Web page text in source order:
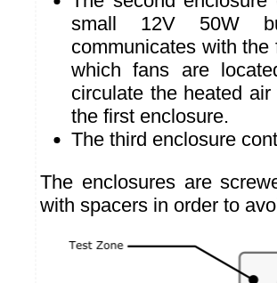
small 12V 50W
communicates with
which fans are
circulate the heated
the first enclosure.
The third enclosure
The enclosures are
with spacers in order to